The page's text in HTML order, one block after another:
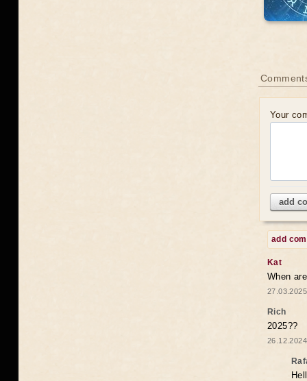
Your
add
add
Kat
When
Rich
2025??